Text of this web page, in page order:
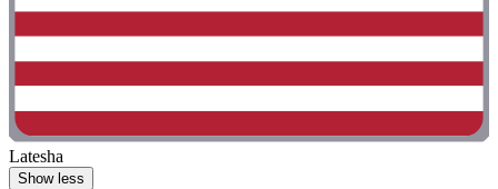
Latesha
Show less